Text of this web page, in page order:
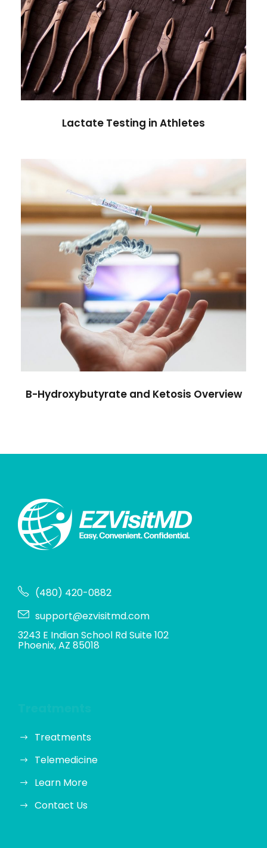
Lactate Testing in Athletes
B-Hydroxybutyrate and Ketosis Overview
(480) 420-0882
support@ezvisitmd.com
3243 E Indian School Rd Suite 102
Phoenix, AZ 85018
Treatments
Telemedicine
Learn More
Contact Us